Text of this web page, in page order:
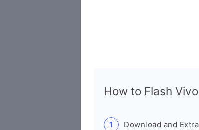
How to Flash
Download and